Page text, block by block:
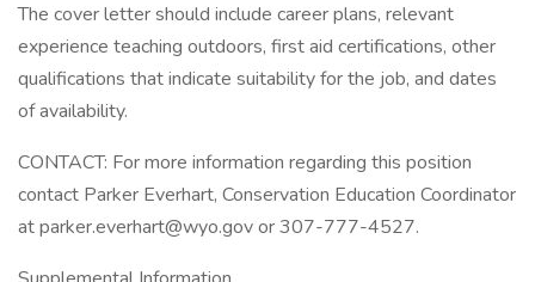
The cover letter should include career plans, relevant
experience teaching outdoors, first aid certifications, other
qualifications that indicate suitability for the job, and dates
of availability.
CONTACT: For more information regarding this position
contact Parker Everhart, Conservation Education Coordinator
at parker.everhart@wyo.gov or 307-777-4527.